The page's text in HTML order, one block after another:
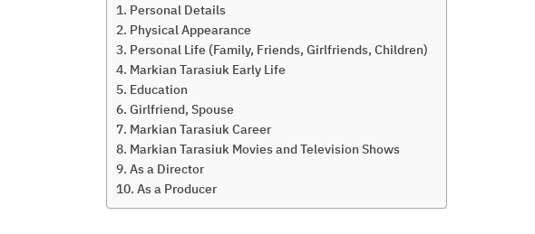
Personal Details
Physical Appearance
Personal Life (Family, Friends, Girlfriends, Children)
Markian Tarasiuk Early Life
Education
Girlfriend, Spouse
Markian Tarasiuk Career
Markian Tarasiuk Movies and Television Shows
As a Director
As a Producer